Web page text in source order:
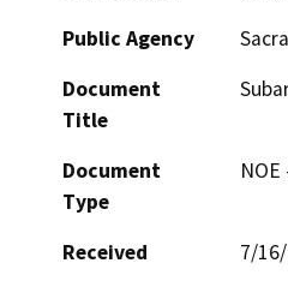
Public Agency
Document
Title
Document
Type
Received
7/